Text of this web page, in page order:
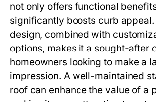
not only offers functional
significantly boosts curb appeal.
design, combined with
options, makes it a sought-after
homeowners looking to make a
impression. A well-maintained
roof can enhance the value of a